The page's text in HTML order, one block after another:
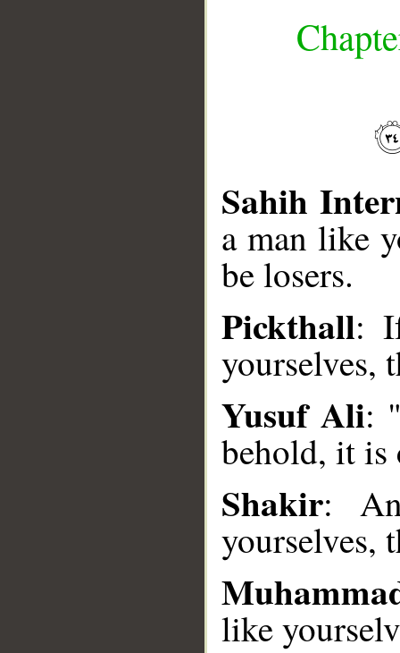
Sahih
a man like
be losers.
Pickthall:
yourselves,
Yusuf Ali:
behold, it is
Shakir:
yourselves,
like